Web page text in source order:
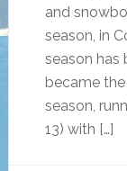
and
season, in
season has
became the
season,
13) with […]